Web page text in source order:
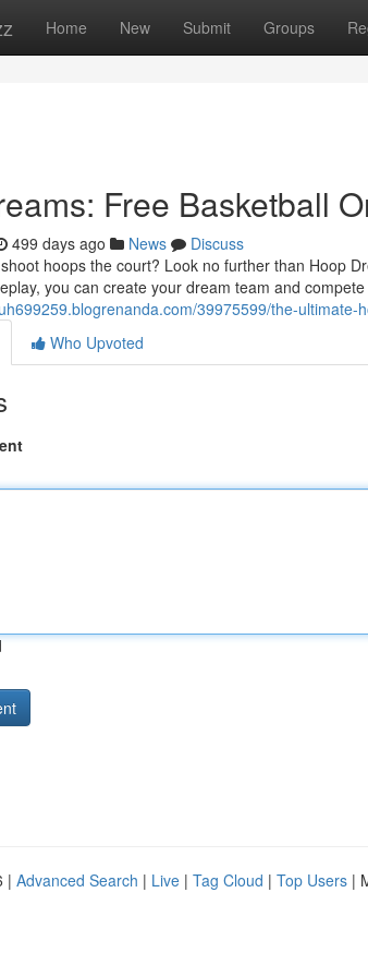
Home New Submit Groups
Free Basketball
499 days ago News
Discuss
hoops the court? Look no further than Hoop
you can create your dream team and
39975599/the-ultimate-
Who Upvoted
| Advanced Search | Live | Tag Cloud | Top Users |